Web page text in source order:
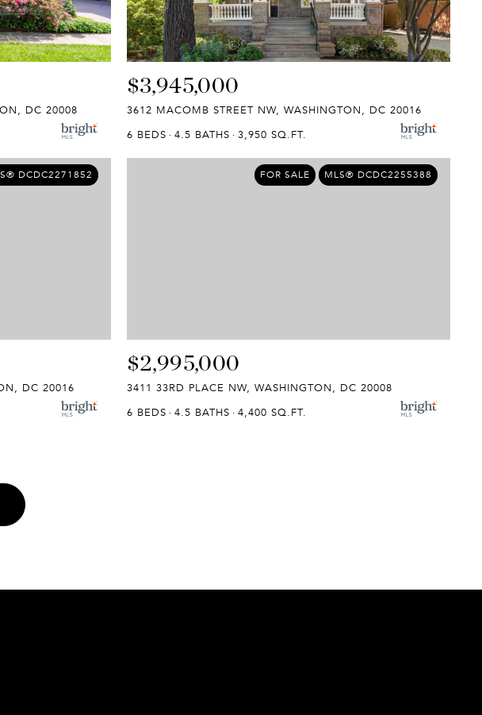
DC 20008
$3,945,000
3612 MACOMB STREET NW, WASHINGTON, DC 20016
6 BEDS
4.5 BATHS 3,950 SQ.FT.
DCDC2271852
DC 20016
FOR SALE MLS® DCDC2255388
$2,995,000
3411 33RD PLACE NW, WASHINGTON, DC 20008
6 BEDS
4.5 BATHS 4,400 SQ.FT.